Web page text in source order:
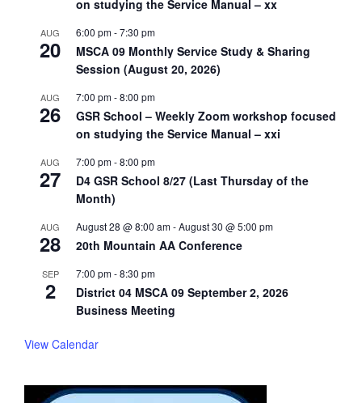
on studying the Service Manual – xx
AUG
20
6:00 pm-7:30 pm
MSCA 09 Monthly Service Study & Sharing
Session (August 20, 2026)
AUG
26
7:00 pm-8:00 pm
GSR School – Weekly Zoom workshop focused
on studying the Service Manual – xxi
AUG
27
7:00 pm-8:00 pm
D4 GSR School 8/27 (Last Thursday of the
Month)
AUG
28
August 28 @ 8:00 am-August 30 @ 5:00 pm
20th Mountain AA Conference
SEP
2
7:00 pm-8:30 pm
District 04 MSCA 09 September 2, 2026
Business Meeting
View Calendar